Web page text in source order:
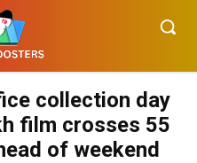
collection day
film crosses ₹55
of weekend